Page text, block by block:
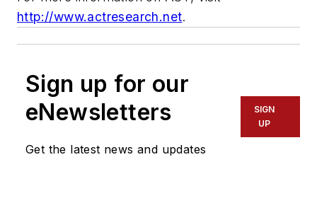
http://www.actresearch.net.
Sign up for our
eNewsletters
Get the latest news and updates
SIGN
UP